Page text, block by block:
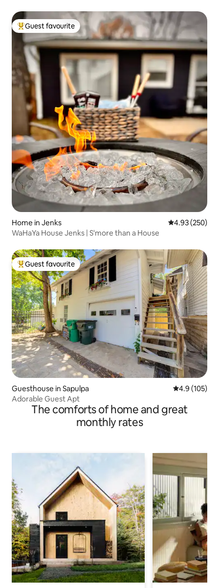
Top guest favourite
Guest favourite
Home in Jenks 4.93 out of 5
4.93 (250)
WaHaYa House Jenks | S'more than a House
Top guest favourite
Guest favourite
Guesthouse in Sapulpa 4.9 out of 5
4.9 (105)
Adorable Guest Apt
The comforts of home and great
monthly rates